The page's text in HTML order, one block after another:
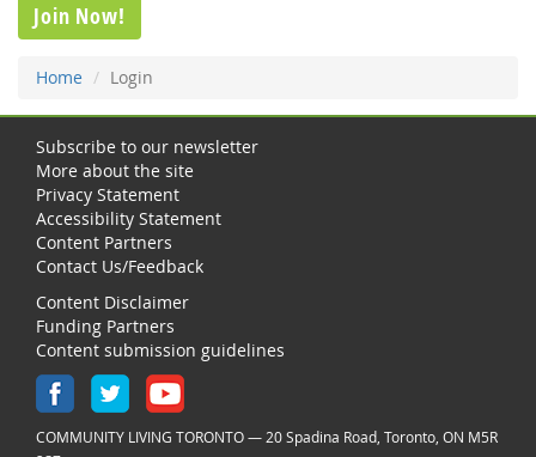
Join Now!
Home Login
Subscribe to our newsletter
More about the site
Privacy Statement
Accessibility Statement
Content Partners
Contact Us/Feedback
Content Disclaimer
Funding Partners
Content submission guidelines
COMMUNITY LIVING TORONTO — 20 Spadina Road, Toronto, ON M5R